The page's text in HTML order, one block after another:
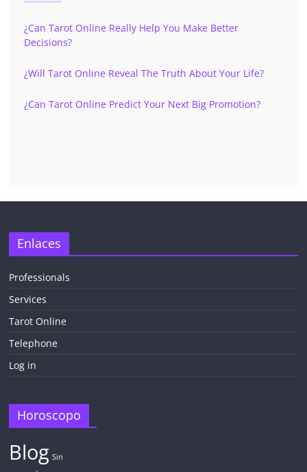
¿Can Tarot Online Really Help You Make Better
Decisions?
¿Will Tarot Online Reveal The Truth About Your Life?
¿Can Tarot Online Predict Your Next Big Promotion?
Enlaces
Professionals
Services
Tarot Online
Telephone
Log in
Horoscopo
Blog Sin